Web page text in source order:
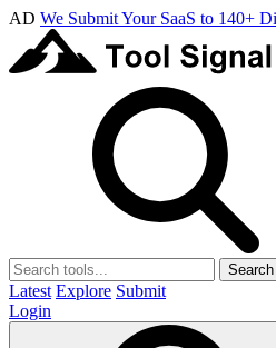
AD We Submit Your SaaS to 140+
Search
Latest Explore Submit
Login